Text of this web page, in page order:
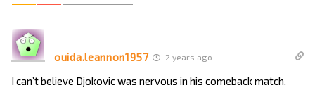
ouida.leannon1957 2 years ago
I can’t believe Djokovic was nervous in his comeback match.